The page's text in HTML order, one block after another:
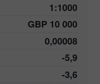
1:1000
GBP 10 000
0,00008
-5,9
-3,6